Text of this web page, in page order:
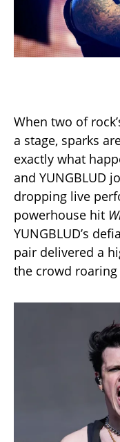
When two of
a stage, sparks
exactly what
and YUNGBLUD
dropping live
powerhouse hit
YUNGBLUD’s
pair delivered a
the crowd